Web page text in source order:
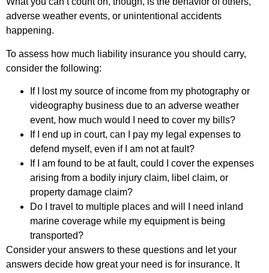
adverse weather events, or unintentional accidents
happening.
To assess how much liability insurance you should carry,
consider the following:
If I lost my source of income from my photography or
videography business due to an adverse weather
event, how much would I need to cover my bills?
If I end up in court, can I pay my legal expenses to
defend myself, even if I am not at fault?
If I am found to be at fault, could I cover the expenses
arising from a bodily injury claim, libel claim, or
property damage claim?
Do I travel to multiple places and will I need inland
marine coverage while my equipment is being
transported?
Consider your answers to these questions and let your
answers decide how great your need is for insurance. It